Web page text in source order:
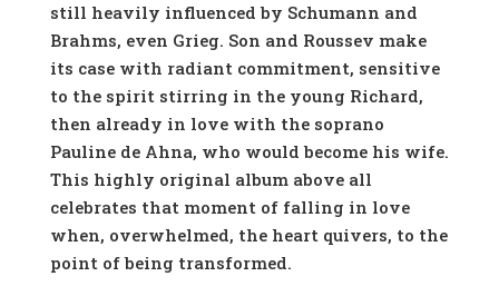
still heavily influenced by Schumann and
Brahms, even Grieg. Son and Roussev make
its case with radiant commitment, sensitive
to the spirit stirring in the young Richard,
then already in love with the soprano
Pauline de Ahna, who would become his wife.
This highly original album above all
celebrates that moment of falling in love
when, overwhelmed, the heart quivers, to the
point of being transformed.